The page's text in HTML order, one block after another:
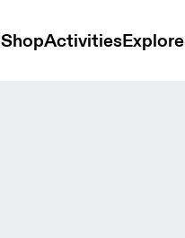
ShopActivitiesExplore